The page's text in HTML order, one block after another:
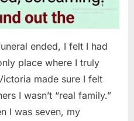
ended, I felt I had
place where I truly
made sure I felt
I wasn’t “real family.”
I was seven, my